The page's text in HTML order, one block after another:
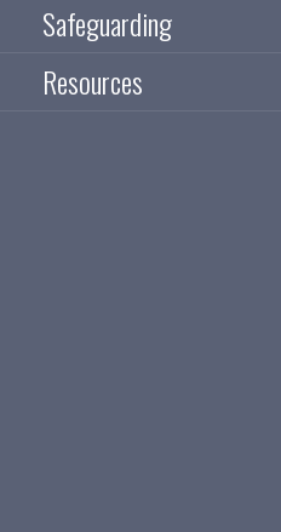
Safeguarding
Resources